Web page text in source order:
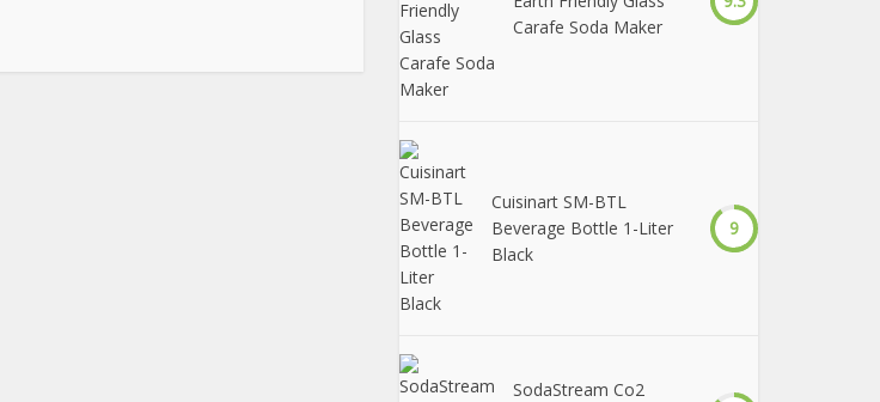
Carafe Soda Maker
Cuisinart SM-BTL
Beverage Bottle 1-Liter
Black
9
SodaStream Co2